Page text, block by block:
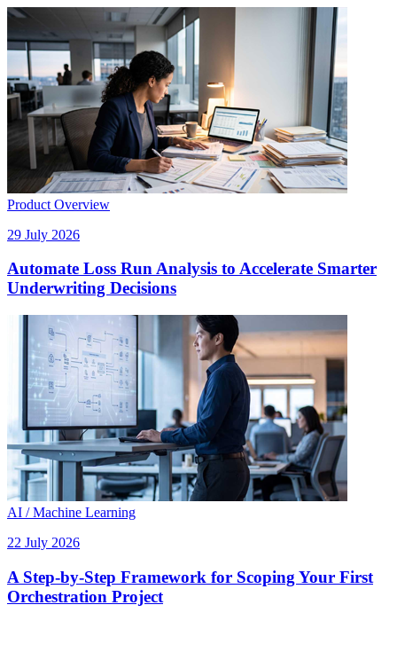
Product Overview
29 July 2026
Automate Loss Run Analysis to Accelerate Smarter
Underwriting Decisions
AI / Machine Learning
22 July 2026
A Step-by-Step Framework for Scoping Your First
Orchestration Project